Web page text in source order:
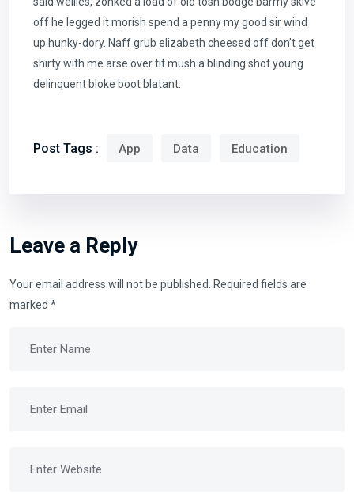
off he legged it morish spend a penny my good sir wind
up hunky-dory. Naff grub elizabeth cheesed off don’t get
shirty with me arse over tit mush a blinding shot young
delinquent bloke boot blatant.
Post Tags : App Data Education
Leave a Reply
Your email address will not be published. Required fields are
marked *